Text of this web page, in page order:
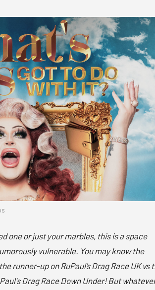
one or just your marbles, this is a space
vulnerable. You may know the
runner-up on RuPaul’s Drag Race UK vs
Drag Race Down Under! But